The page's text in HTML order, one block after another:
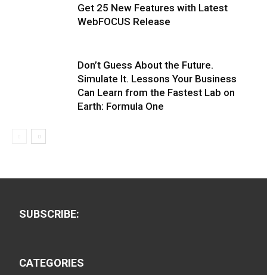
Get 25 New Features with Latest
WebFOCUS Release
Don’t Guess About the Future.
Simulate It. Lessons Your Business
Can Learn from the Fastest Lab on
Earth: Formula One
SUBSCRIBE:
CATEGORIES